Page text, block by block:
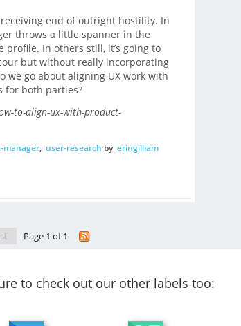
end of outright hostility. In
throws a little spanner in the
In others still, it’s going to
but without really incorporating
we go about aligning UX work with
for both parties?
to-align-ux-with-product-
manager, user-research by eringilliam
Page 1 of 1
to check out our other labels too: